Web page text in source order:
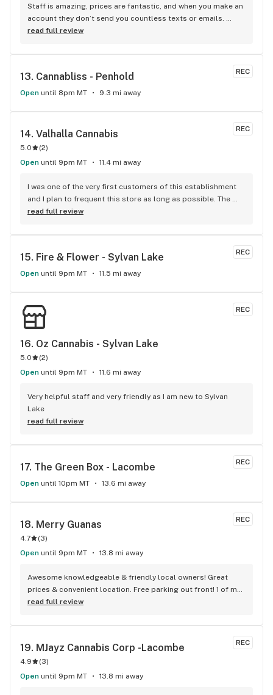
Staff is amazing, prices are fantastic, and when you make an
account they don’t send you countless texts or emails.
Definitely worth coming back again, my go to every time!
read full review
REC
13. Cannabliss - Penhold
Open until 8pm MT 9.3 mi away
REC
14. Valhalla Cannabis
5.0 (2)
Open until 9pm MT 11.4 mi away
I was one of the very first customers of this establishment
and I plan to frequent this store as long as possible. The
atmosphere is excellent and homey and the staff are all
personality and style that is refreshing and their customer
experience everytime I come in.
read full review
REC
15. Fire & Flower - Sylvan Lake
Open until 9pm MT 11.5 mi away
REC
16. Oz Cannabis - Sylvan Lake
5.0 (2)
Open until 9pm MT 11.6 mi away
Very helpful staff and very friendly as I am new to Sylvan
Lake
read full review
REC
17. The Green Box - Lacombe
Open until 10pm MT 13.6 mi away
REC
18. Merry Guanas
4.7 (3)
Open until 9pm MT 13.8 mi away
Awesome knowledgeable & friendly local owners! Great
prices & convenient location. Free parking out front! 1 of my
top Cannabis retailers
read full review
REC
19. MJayz Cannabis Corp -Lacombe
4.9 (3)
Open until 9pm MT 13.8 mi away